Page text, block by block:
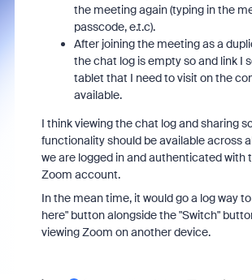
the meeting again (typing in the
passcode, e.t.c).
After joining the meeting as a
the chat log is empty so and link I
tablet that I need to visit on the
available.
I think viewing the chat log and sharing
functionality should be available across
we are logged in and authenticated with
Zoom account.
In the mean time, it would go a log way
here" button alongside the "Switch"
viewing Zoom on another device.